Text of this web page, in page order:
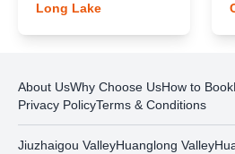
Long Lake
About UsWhy Choose UsHow to Book
Privacy PolicyTerms & Conditions
Jiuzhaigou ValleyHuanglong Valley